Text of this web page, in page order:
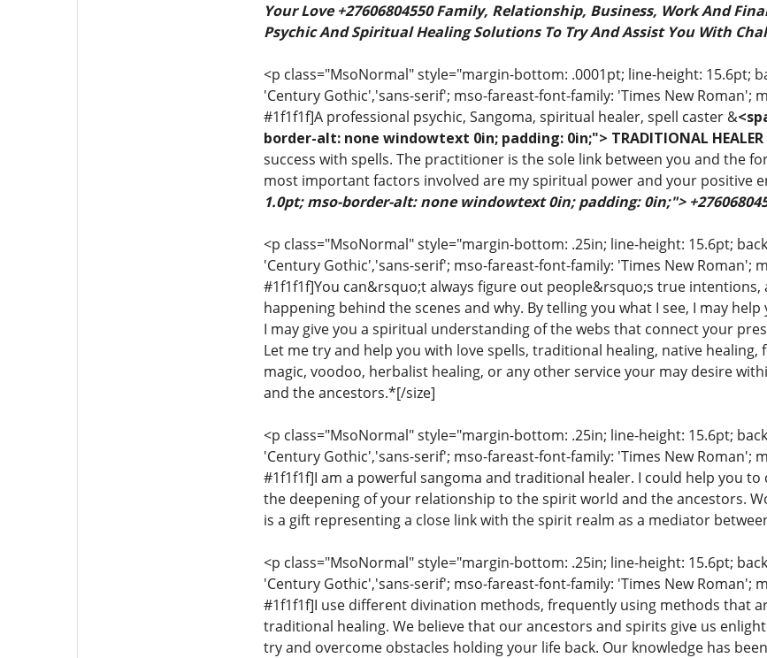
Your Love +27606804550 Family, Relationship, Business, Work And
Psychic And Spiritual Healing Solutions To Try And Assist You With
<p class="MsoNormal" style="margin-bottom: .0001pt; line-height: 15.6pt;
'Century Gothic','sans-serif'; mso-fareast-font-family: 'Times New Roman';
#1f1f1f]A professional psychic, Sangoma, spiritual healer, spell caster &
border-alt: none windowtext 0in; padding: 0in;"> TRADITIONAL
success with spells. The practitioner is the sole link between you and the
most important factors involved are my spiritual power and your positive
1.0pt; mso-border-alt: none windowtext 0in; padding: 0in;">
<p class="MsoNormal" style="margin-bottom: .25in; line-height: 15.6pt;
'Century Gothic','sans-serif'; mso-fareast-font-family: 'Times New Roman';
#1f1f1f]You can&rsquo;t always figure out people&rsquo;s true
happening behind the scenes and why. By telling you what I see, I may
I may give you a spiritual understanding of the webs that connect your
Let me try and help you with love spells, traditional healing, native
magic, voodoo, herbalist healing, or any other service your may desire
and the ancestors.*[/size]
<p class="MsoNormal" style="margin-bottom: .25in; line-height: 15.6pt;
'Century Gothic','sans-serif'; mso-fareast-font-family: 'Times New Roman';
#1f1f1f]I am a powerful sangoma and traditional healer. I could help you
the deepening of your relationship to the spirit world and the ancestors.
is a gift representing a close link with the spirit realm as a mediator
<p class="MsoNormal" style="margin-bottom: .25in; line-height: 15.6pt;
'Century Gothic','sans-serif'; mso-fareast-font-family: 'Times New Roman';
#1f1f1f]I use different divination methods, frequently using methods that
traditional healing. We believe that our ancestors and spirits give us
try and overcome obstacles holding your life back. Our knowledge has